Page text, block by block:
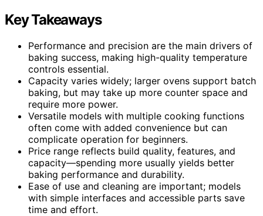
Key Takeaways
Performance and precision are the main drivers of
baking success, making high-quality temperature
controls essential.
Capacity varies widely; larger ovens support batch
baking, but may take up more counter space and
require more power.
Versatile models with multiple cooking functions
often come with added convenience but can
complicate operation for beginners.
Price range reflects build quality, features, and
capacity—spending more usually yields better
baking performance and durability.
Ease of use and cleaning are important; models
with simple interfaces and accessible parts save
time and effort.